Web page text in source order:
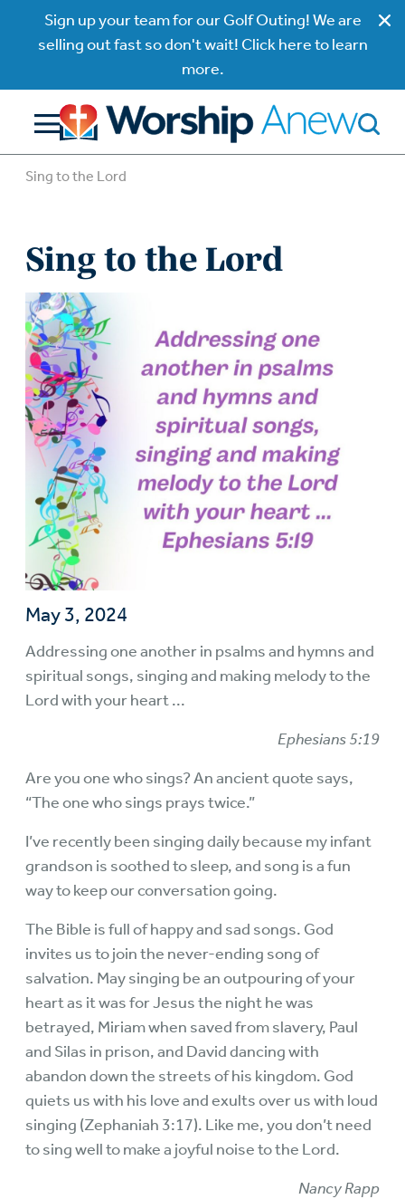
Sign up your team for our Golf Outing! We are
selling out fast so don't wait! Click here to learn
more.
Sing to the Lord
Sing to the Lord
May 3, 2024
Addressing one another in psalms and hymns and
spiritual songs, singing and making melody to the
Lord with your heart ...
Ephesians 5:19
Are you one who sings? An ancient quote says,
“The one who sings prays twice.”
I’ve recently been singing daily because my infant
grandson is soothed to sleep, and song is a fun
way to keep our conversation going.
The Bible is full of happy and sad songs. God
invites us to join the never-ending song of
salvation. May singing be an outpouring of your
heart as it was for Jesus the night he was
betrayed, Miriam when saved from slavery, Paul
and Silas in prison, and David dancing with
abandon down the streets of his kingdom. God
quiets us with his love and exults over us with loud
singing (Zephaniah 3:17). Like me, you don’t need
to sing well to make a joyful noise to the Lord.
Nancy Rapp